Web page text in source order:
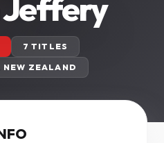
7 TITLES
ZEALAND